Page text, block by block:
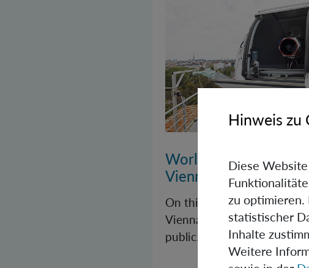
World Quantum Day
Vienna
On this year’s World
Vienna once again opens
public.
Hinweis zu
Diese
zu optimieren.
statistischer
Inhalte
Weitere